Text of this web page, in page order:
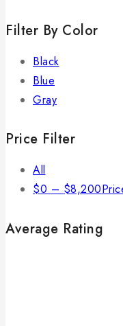
Filter By Color
Black
Blue
Gray
Price Filter
All
$0 – $8,200
Average Rating